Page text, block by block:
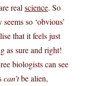
real science. So
so ‘obvious’
that it feels just
as sure and right!
biologists can see
can’tbe alien,